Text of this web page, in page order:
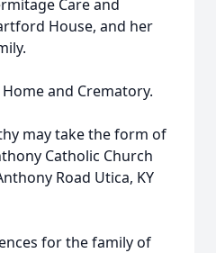
Care and
House, and her
and Crematory.
may take the form of
Catholic Church
Road Utica, KY
for the family of